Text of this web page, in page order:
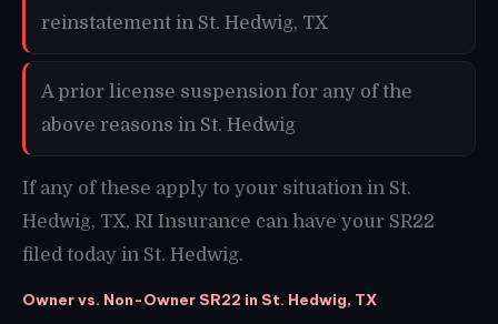
reinstatement in St. Hedwig, TX
A prior license suspension for any of the
above reasons in St. Hedwig
If any of these apply to your situation in St.
Hedwig, TX, RI Insurance can have your SR22
filed today in St. Hedwig.
Owner vs. Non-Owner SR22 in St. Hedwig, TX